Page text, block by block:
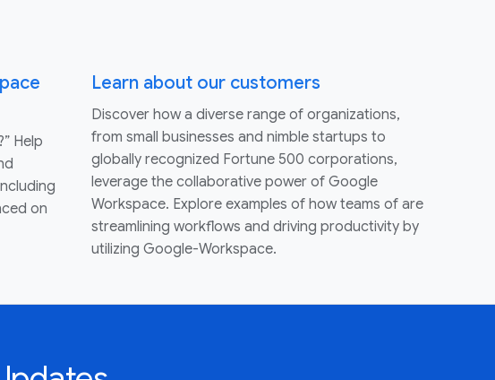
Help
on
Learn about our customers
Discover how a diverse range of organizations,
from small businesses and nimble startups to
globally recognized Fortune 500 corporations,
leverage the collaborative power of Google
Workspace. Explore examples of how teams of are
streamlining workflows and driving productivity by
utilizing Google-Workspace.